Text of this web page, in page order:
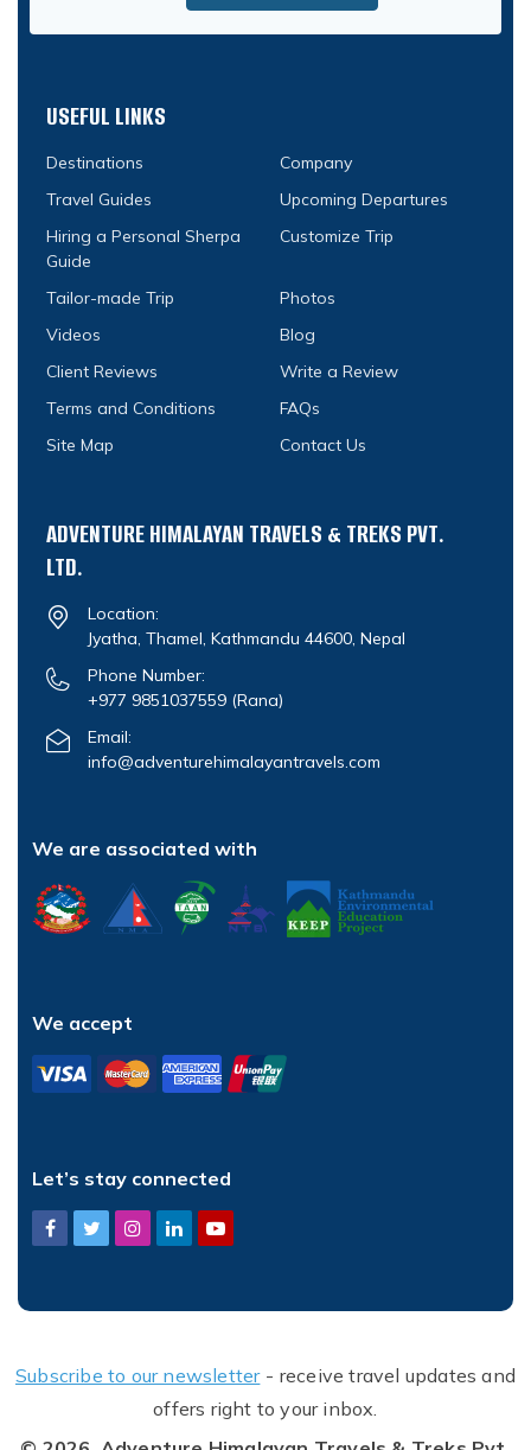
USEFUL LINKS
Destinations
Company
Travel Guides
Upcoming Departures
Hiring a Personal Sherpa
Guide
Customize Trip
Tailor-made Trip
Photos
Videos
Blog
Client Reviews
Write a Review
Terms and Conditions
FAQs
Site Map
Contact Us
ADVENTURE HIMALAYAN TRAVELS & TREKS PVT.
LTD.
Location:
Jyatha, Thamel, Kathmandu 44600, Nepal
Phone Number:
+977 9851037559 (Rana)
Email:
info@adventurehimalayantravels.com
We are associated with
We accept
Let’s stay connected
Subscribe to our newsletter - receive travel updates and
offers right to your inbox.